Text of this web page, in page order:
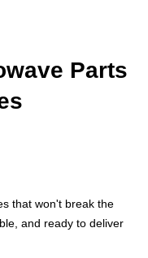
Parts
that won't break the
and ready to deliver